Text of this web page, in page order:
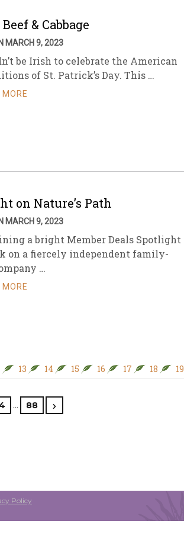
& Cabbage
MARCH 9, 2023
be Irish to celebrate the American
of St. Patrick’s Day. This …
MORE
on Nature’s Path
MARCH 9, 2023
a bright Member Deals Spotlight
on a fiercely independent family-
…
MORE
13 14 15 16 17 18 19
… 88
Policy